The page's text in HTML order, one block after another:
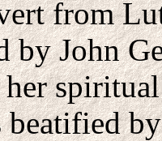
from
by John
her
beatified